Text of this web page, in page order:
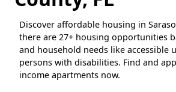
Discover affordable housing in
there are 27+ housing opportunities
and household needs like accessible
persons with disabilities. Find and
income apartments now.